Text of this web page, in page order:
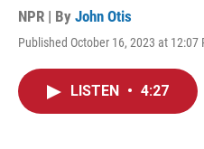
NPR | By John Otis
Published October 16, 2023 at 12:07
LISTEN • 4:27